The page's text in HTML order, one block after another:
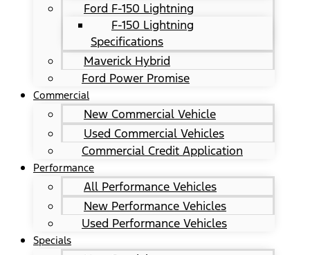
Ford F-150 Lightning
F-150 Lightning
Specifications
Maverick Hybrid
Ford Power Promise
Commercial
New Commercial Vehicle
Used Commercial Vehicles
Commercial Credit Application
Performance
All Performance Vehicles
New Performance Vehicles
Used Performance Vehicles
Specials